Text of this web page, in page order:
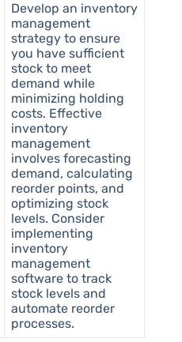
Develop an inventory
management
strategy to ensure
you have sufficient
stock to meet
demand while
minimizing holding
costs. Effective
inventory
management
involves forecasting
demand, calculating
reorder points, and
optimizing stock
levels. Consider
implementing
inventory
management
software to track
stock levels and
automate reorder
processes.